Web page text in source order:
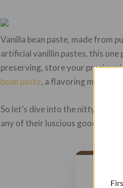
Vanilla bean paste, made from
artificial vanillin pastes, this
preserving, store your precious
bean paste, a flavoring material
So let’s dive into the nitty-
any of their luscious goodness.